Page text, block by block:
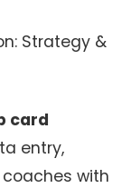
Strategy &
card
entry,
with